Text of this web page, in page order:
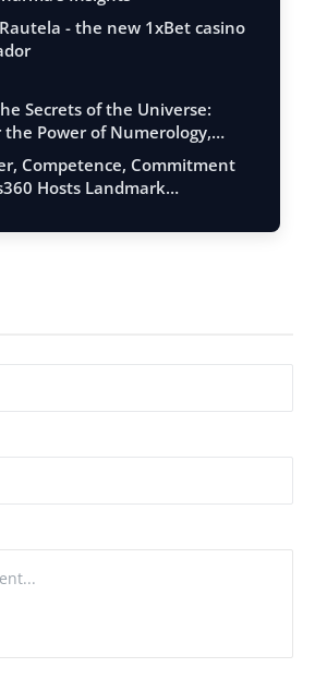
- the new 1xBet casino
Secrets of the Universe:
the Power of Numerology,
Competence, Commitment
Hosts Landmark